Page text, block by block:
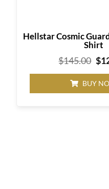
Hellstar Cosmic
Shirt
$145.00 $
BUY